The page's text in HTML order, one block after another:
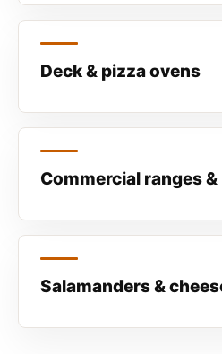
Deck & pizza ovens
Commercial ranges
Salamanders &